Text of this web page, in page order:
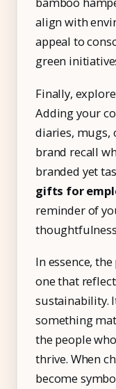
align with
appeal to
green
Finally, explore
Adding your
diaries, mugs,
brand recall
branded yet
gifts for
reminder of
In essence,
one that
sustainability.
something
the people
thrive. When
become